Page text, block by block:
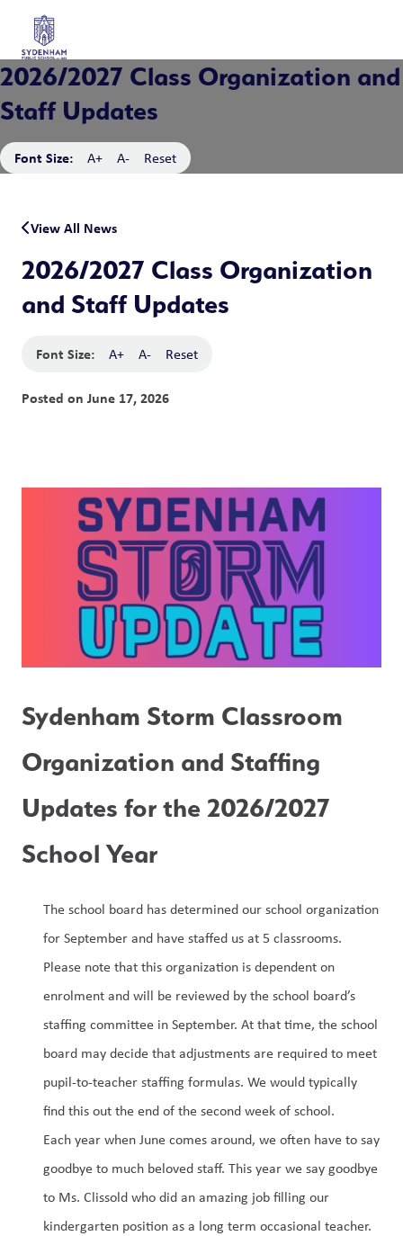
2026/2027 Class Organization and
Staff Updates
Font Size: A+ A- Reset
View All News
2026/2027 Class Organization
and Staff Updates
Font Size: A+ A- Reset
Posted on June 17, 2026
Sydenham Storm Classroom
Organization and Staffing
Updates for the 2026/2027
School Year
The school board has determined our school organization
for September and have staffed us at 5 classrooms.
Please note that this organization is dependent on
enrolment and will be reviewed by the school board’s
staffing committee in September. At that time, the school
board may decide that adjustments are required to meet
pupil-to-teacher staffing formulas. We would typically
find this out the end of the second week of school.
Each year when June comes around, we often have to say
goodbye to much beloved staff. This year we say goodbye
to Ms. Clissold who did an amazing job filling our
kindergarten position as a long term occasional teacher.